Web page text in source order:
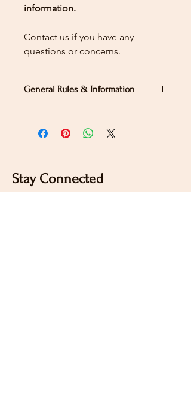
information.
Contact us if you have any
questions or concerns.
General Rules & Information
Stay Connected